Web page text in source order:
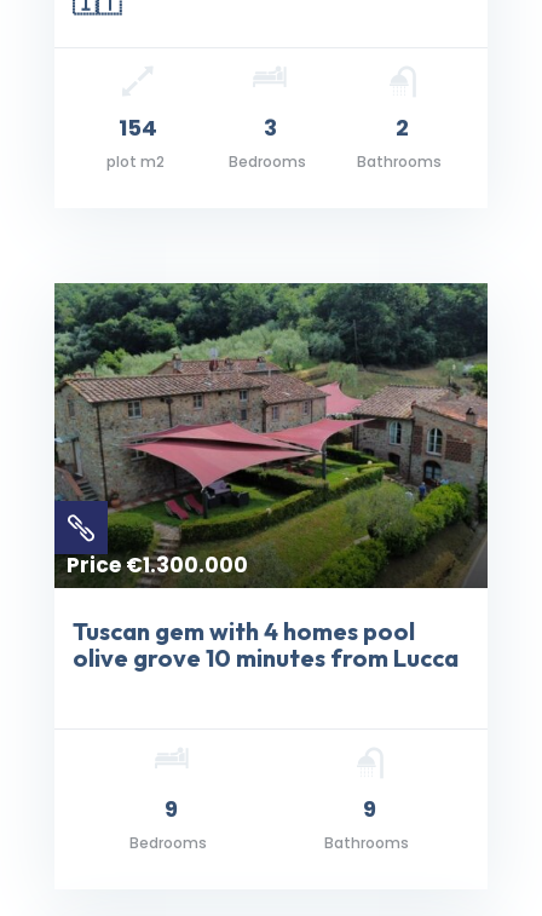
154
plot m2
3
Bedrooms
2
Bathrooms

Price €1.300.000
Tuscan gem with 4 homes pool
olive grove 10 minutes from Lucca
9
Bedrooms
9
Bathrooms